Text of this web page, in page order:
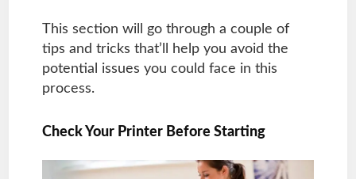
This section will go through a couple of
tips and tricks that’ll help you avoid the
potential issues you could face in this
process.
Check Your Printer Before Starting